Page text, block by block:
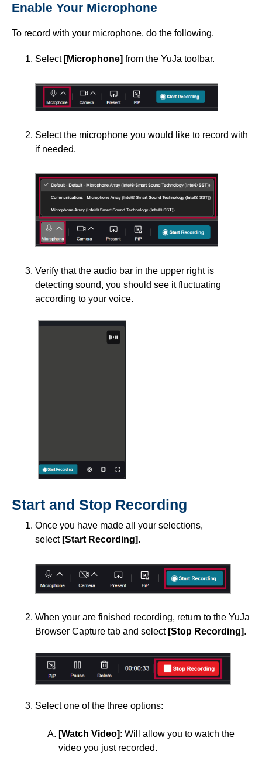
Enable Your Microphone
To record with your microphone, do the following.
Select [Microphone] from the YuJa toolbar.
Select the microphone you would like to record with
if needed.
Verify that the audio bar in the upper right is
detecting sound, you should see it fluctuating
according to your voice.
Start and Stop Recording
Once you have made all your selections,
select [Start Recording].
When your are finished recording, return to the YuJa
Browser Capture tab and select [Stop Recording].
Select one of the three options:
[Watch Video]: Will allow you to watch the
video you just recorded.